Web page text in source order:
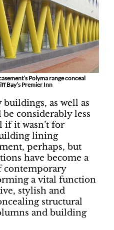
Polyma range conceal
Bay’s Premier Inn
as well as
considerably less
if it wasn’t for
lining
perhaps, but
have become a
contemporary
a vital function
stylish and
structural
and building